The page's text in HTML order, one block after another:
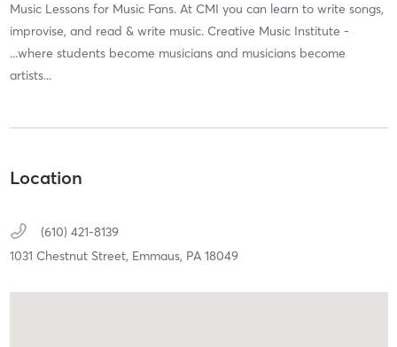
Music Lessons for Music Fans. At CMI you can learn to write songs,
improvise, and read & write music. Creative Music Institute -
...where students become musicians and musicians become
artists...
Location
(610) 421-8139
1031 Chestnut Street, Emmaus, PA 18049